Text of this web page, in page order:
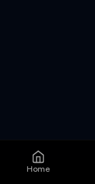
Home